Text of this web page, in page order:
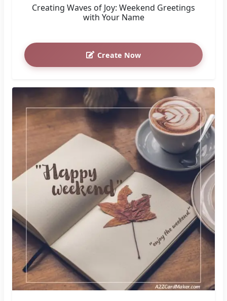
Creating Waves of Joy: Weekend Greetings
with Your Name
Create Now